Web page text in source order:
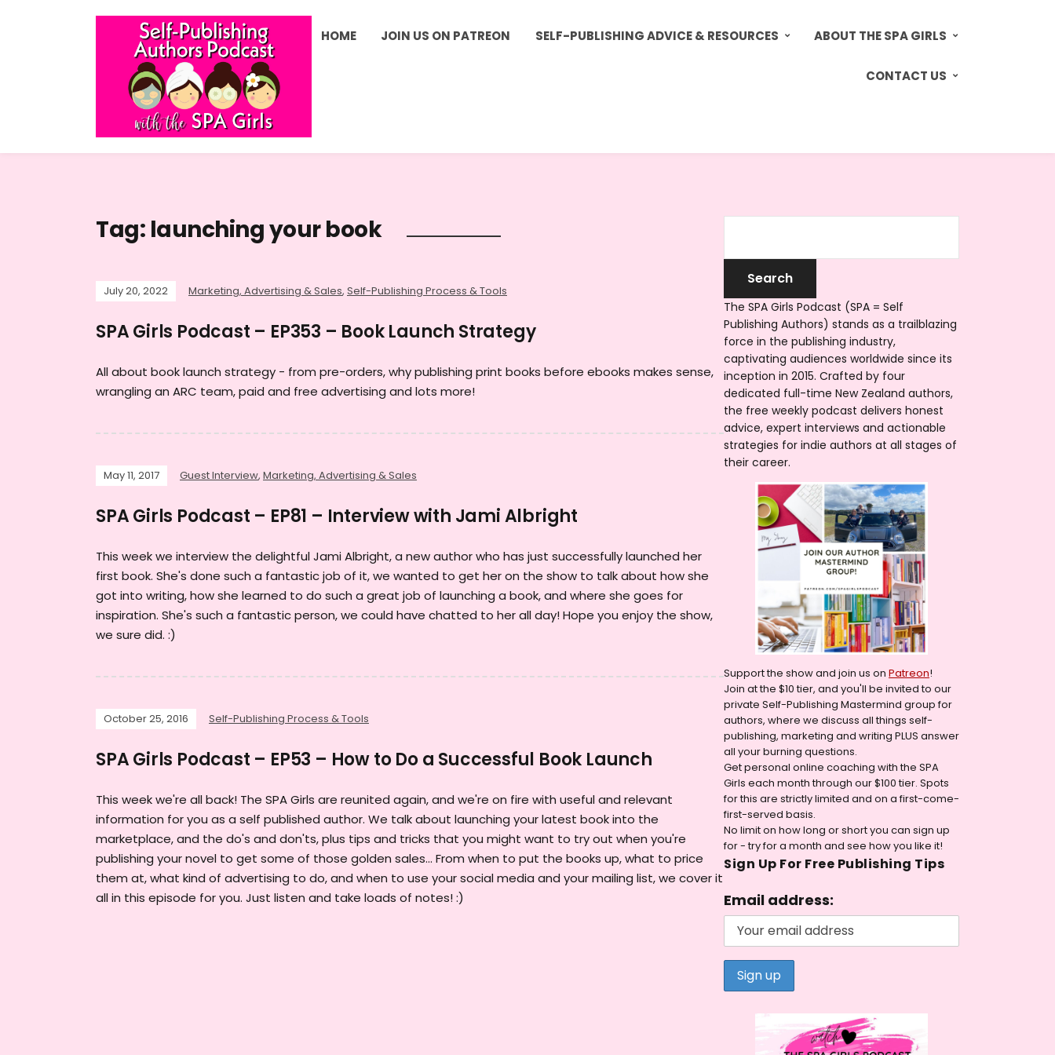
HOME JOIN US ON PATREON SELF-PUBLISHING ADVICE & RESOURCES ABOUT THE SPA GIRLS
CONTACT US
Tag: launching your book
July 20, 2022 Marketing, Advertising & Sales, Self-Publishing Process & Tools
SPA Girls Podcast – EP353 – Book Launch Strategy
All about book launch strategy - from pre-orders, why publishing print books before ebooks makes sense,
wrangling an ARC team, paid and free advertising and lots more!
May 11, 2017 Guest Interview, Marketing, Advertising & Sales
SPA Girls Podcast – EP81 – Interview with Jami Albright
This week we interview the delightful Jami Albright, a new author who has just successfully launched her
first book. She's done such a fantastic job of it, we wanted to get her on the show to talk about how she
got into writing, how she learned to do such a great job of launching a book, and where she goes for
inspiration. She's such a fantastic person, we could have chatted to her all day! Hope you enjoy the show,
we sure did. :)
October 25, 2016 Self-Publishing Process & Tools
SPA Girls Podcast – EP53 – How to Do a Successful Book Launch
This week we're all back! The SPA Girls are reunited again, and we're on fire with useful and relevant
information for you as a self published author. We talk about launching your latest book into the
marketplace, and the do's and don'ts, plus tips and tricks that you might want to try out when you're
publishing your novel to get some of those golden sales... From when to put the books up, what to price
them at, what kind of advertising to do, and when to use your social media and your mailing list, we cover it
all in this episode for you. Just listen and take loads of notes! :)
The SPA Girls Podcast (SPA = Self
Publishing Authors) stands as a trailblazing
force in the publishing industry,
captivating audiences worldwide since its
inception in 2015. Crafted by four
dedicated full-time New Zealand authors,
the free weekly podcast delivers honest
advice, expert interviews and actionable
strategies for indie authors at all stages of
their career.
Support the show and join us on Patreon!
Join at the $10 tier, and you'll be invited to our
private Self-Publishing Mastermind group for
authors, where we discuss all things self-
publishing, marketing and writing PLUS answer
all your burning questions.
Get personal online coaching with the SPA
Girls each month through our $100 tier. Spots
for this are strictly limited and on a first-come-
first-served basis.
No limit on how long or short you can sign up
for - try for a month and see how you like it!
Sign Up For Free Publishing Tips
Email address: